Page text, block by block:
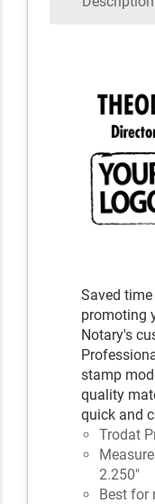
Saved
promoting
Notary's
stamp
quality
quick and
Trodat
2.250"
Best for